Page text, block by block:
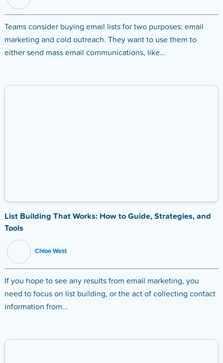
Teams consider buying email lists for two purposes: email
marketing and cold outreach. They want to use them to
either send mass email communications, like...
List Building That Works: How to Guide, Strategies, and
Tools
Chloe West
If you hope to see any results from email marketing, you
need to focus on list building, or the act of collecting contact
information from...